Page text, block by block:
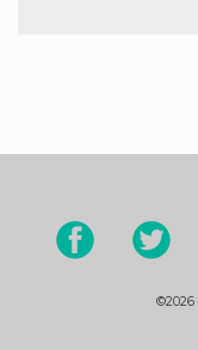
©2026